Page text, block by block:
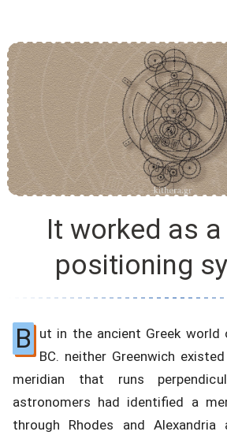
It worked as a
positioning
B
ut in the ancient Greek
BC. neither Greenwich
meridian that runs
astronomers had identified a
through Rhodes and